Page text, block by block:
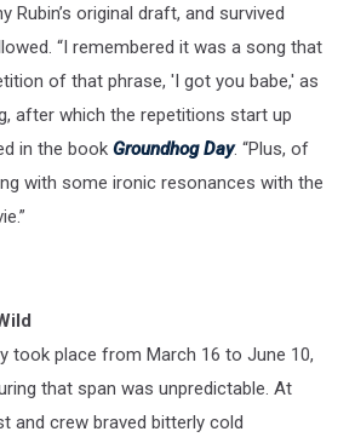
Rubin’s original draft, and survived
“I remembered it was a song that
of that phrase, 'I got you babe,' as
after which the repetitions start up
in the book Groundhog Day. “Plus, of
with some ironic resonances with the
took place from March 16 to June 10,
that span was unpredictable. At
and crew braved bitterly cold